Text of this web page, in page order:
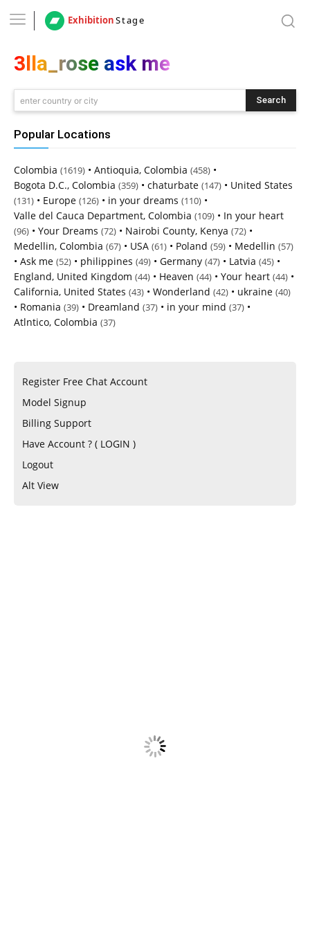
ExhibitionStage
3lla_rose ask me
enter country or city Search
Popular Locations
Colombia (1619) • Antioquia, Colombia (458) •
Bogota D.C., Colombia (359) • chaturbate (147) • United States
(131) • Europe (126) • in your dreams (110) •
Valle del Cauca Department, Colombia (109) • In your heart
(96) • Your Dreams (72) • Nairobi County, Kenya (72) •
Medellin, Colombia (67) • USA (61) • Poland (59) • Medellin (57)
• Ask me (52) • philippines (49) • Germany (47) • Latvia (45) •
England, United Kingdom (44) • Heaven (44) • Your heart (44) •
California, United States (43) • Wonderland (42) • ukraine (40)
• Romania (39) • Dreamland (37) • in your mind (37) •
Atlntico, Colombia (37)
Register Free Chat Account
Model Signup
Billing Support
Have Account ? ( LOGIN )
Logout
Alt View